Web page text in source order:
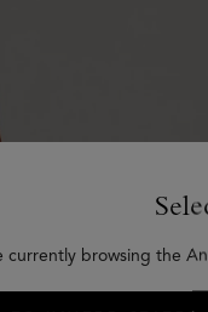
currently browsing the